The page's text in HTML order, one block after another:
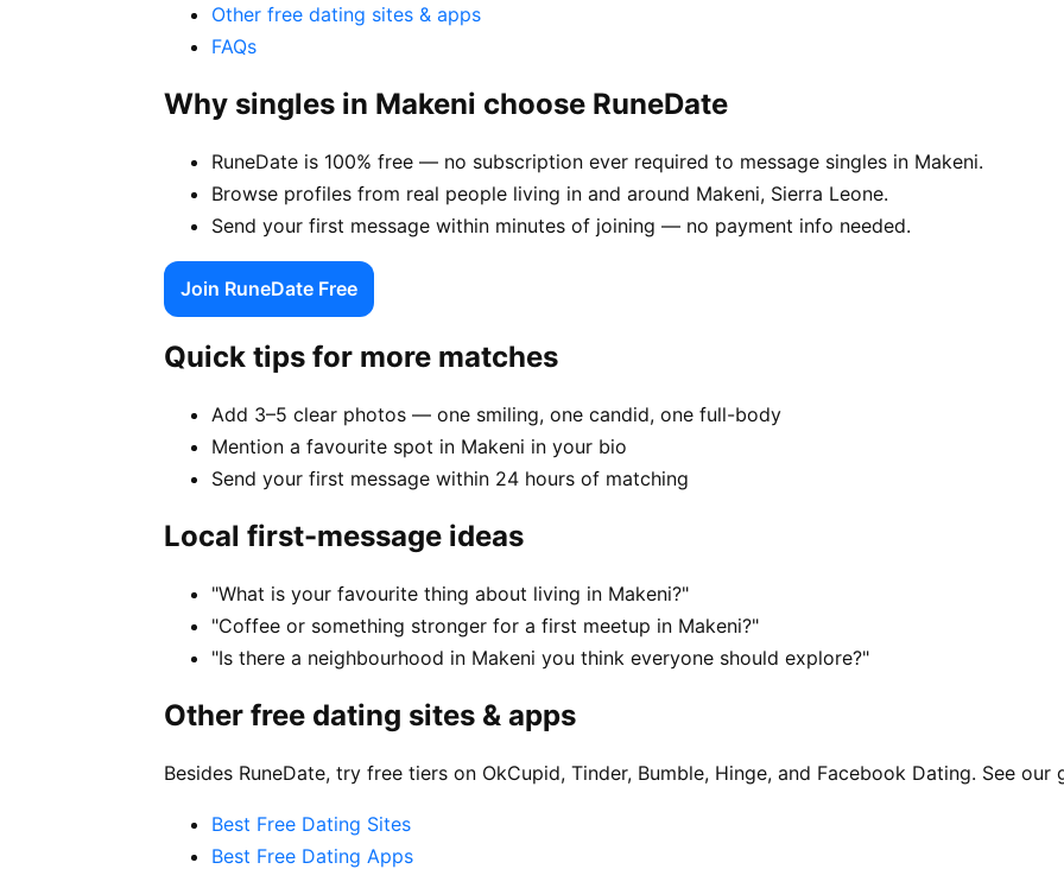
Other free dating sites & apps
FAQs
Why singles in Makeni choose RuneDate
RuneDate is 100% free — no subscription ever required to message singles in Makeni.
Browse profiles from real people living in and around Makeni, Sierra Leone.
Send your first message within minutes of joining — no payment info needed.
Join RuneDate Free
Quick tips for more matches
Add 3–5 clear photos — one smiling, one candid, one full-body
Mention a favourite spot in Makeni in your bio
Send your first message within 24 hours of matching
Local first-message ideas
"What is your favourite thing about living in Makeni?"
"Coffee or something stronger for a first meetup in Makeni?"
"Is there a neighbourhood in Makeni you think everyone should explore?"
Other free dating sites & apps
Besides RuneDate, try free tiers on OkCupid, Tinder, Bumble, Hinge, and Facebook Dating. See our
Best Free Dating Sites
Best Free Dating Apps